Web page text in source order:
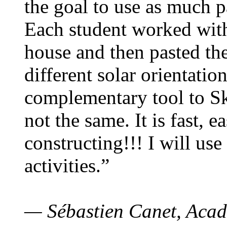
the goal to use as much
Each student worked
house and then pasted
different solar
complementary tool to
not the same. It is fast,
constructing!!! I will use
activities.”
— Sébastien Canet,